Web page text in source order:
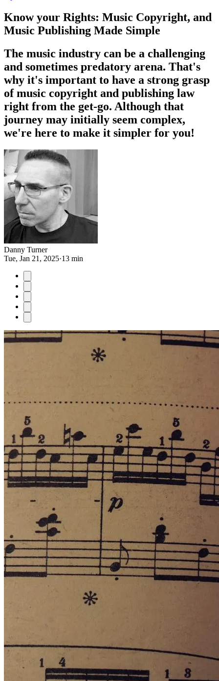
Know your Rights: Music Copyright, and
Music Publishing Made Simple
The music industry can be a challenging
and sometimes predatory arena. That's
why it's important to have a strong grasp
of music copyright and publishing law
right from the get-go. Although that
journey may initially seem complex,
we're here to make it simpler for you!
Danny Turner
Tue, Jan 21, 2025·13 min